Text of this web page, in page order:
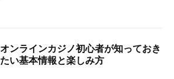
オンラインカジノ初心者が知っておき
たい基本情報と楽しみ方